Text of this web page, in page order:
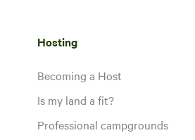
Hosting
Becoming a Host
Is my land a fit?
Professional campgrounds